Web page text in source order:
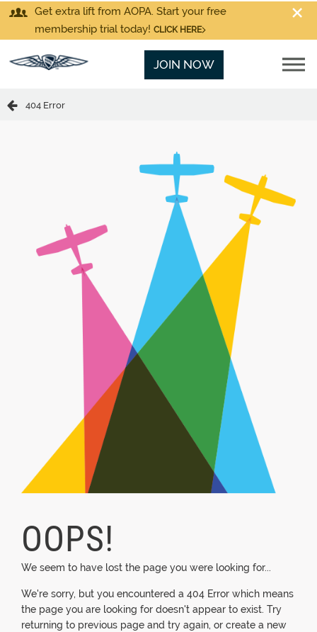
Get extra lift from AOPA. Start your free
membership trial today! CLICK HERE
JOIN NOW
404 Error
OOPS!
We seem to have lost the page you were looking for...
We're sorry, but you encountered a 404 Error which means
the page you are looking for doesn't appear to exist. Try
returning to previous page and try again, or create a new